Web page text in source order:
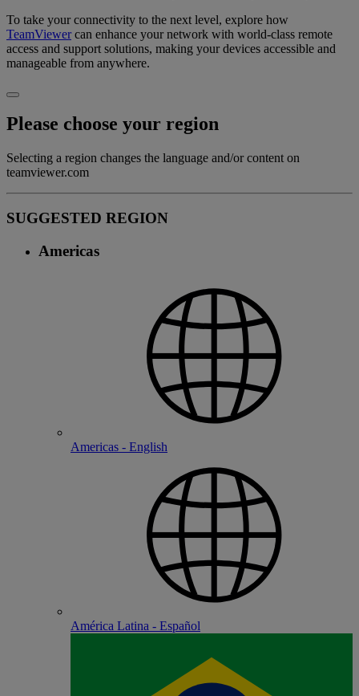
To take your connectivity to the next level, explore how
TeamViewercan enhance your network with world-class remote
access and support solutions, making your devices accessible and
manageable from anywhere.
Please choose your region
Selecting a region changes the language and/or content on
teamviewer.com
SUGGESTED REGION
Americas
Americas - English
América Latina - Español